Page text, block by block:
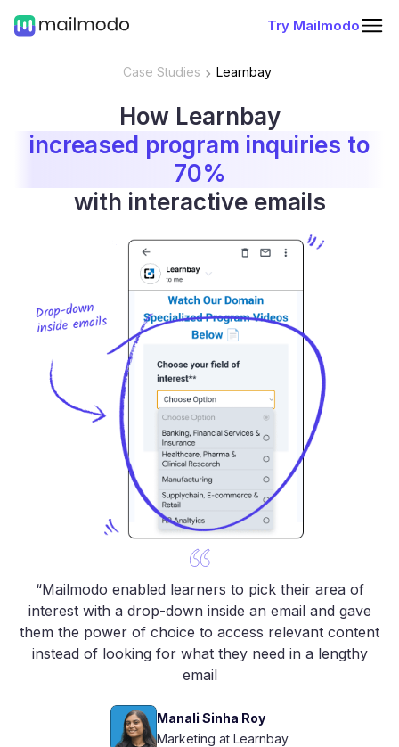
Try Mailmodo
Case Studies Learnbay
How Learnbay
increased program inquiries to
70%
with interactive emails
“Mailmodo enabled learners to pick their area of
interest with a drop-down inside an email and gave
them the power of choice to access relevant content
instead of looking for what they need in a lengthy
email
Manali Sinha Roy
Marketing at Learnbay